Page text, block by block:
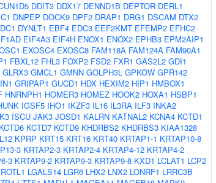
DDIT3 DDX17 DENND1B DEPTOR DERL1
DNPEP DOCK9 DPF2 DRAP1 DRG1 DSCAM DTX2
DYNLT1 EBF4 EDC3 EEF2KMT EFEMP2 EFHC2
EIF4A3 EIF4H ENOX1 ENOX2 EPHB3 EPM2AIP1
EXOSC4 EXOSC8 FAM118A FAM124A FAM90A1
FBXL12 FHL3 FOXP2 FSD2 FXR1 GAS2L2 GDI1
GLRX3 GMCL1 GMNN GOLPH3L GPKOW GPR142
GRIPAP1 GUCD1 HDX HEXIM2 HIP1 HMBOX1
HNRNPH1 HOMER3 HOMEZ HOOK2 HOXA1 HSBP1
IGSF5 IHO1 IKZF3 IL16 IL3RA ILF3 INKA2
ISCU JAK3 JOSD1 KALRN KATNAL2 KCNA4 KCTD1
KCTD6 KCTD7 KCTD9 KHDRBS2 KHDRBS3 KIAA1328
KPRP KRT15 KRT16 KRT40 KRTAP1-1 KRTAP10-8
3 KRTAP2-3 KRTAP2-4 KRTAP4-12 KRTAP4-2
3 KRTAP9-2 KRTAP9-3 KRTAP9-8 KXD1 LCLAT1 LCP2
LGALS14 LGR6 LHX2 LNX2 LONRF1 LRRC3B